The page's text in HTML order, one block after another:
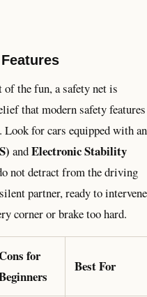
the fun, a safety net is
that modern safety features
Look for cars equipped with an
andElectronic Stability
not detract from the driving
partner, ready to intervene
corner or brake too hard.
for
Best For